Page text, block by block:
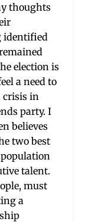
thoughts
identified
election is
a need to
crisis in
party. I
believes
two best
talent.
must
a